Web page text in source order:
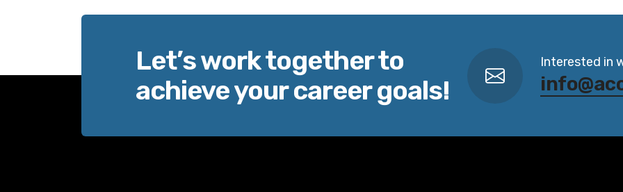
Let’s work together to
achieve your career goals!
Interested in